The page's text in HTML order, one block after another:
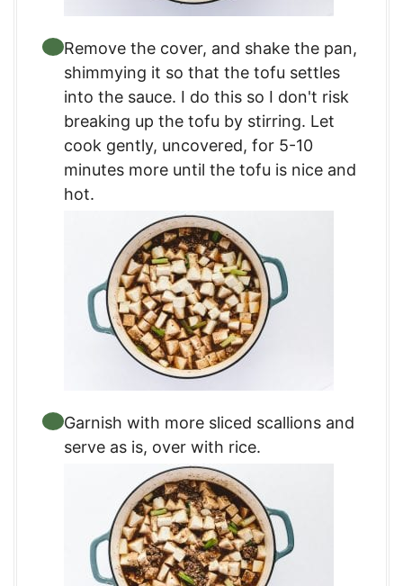
Remove the cover, and shake the pan,
shimmying it so that the tofu settles
into the sauce. I do this so I don't risk
breaking up the tofu by stirring. Let
cook gently, uncovered, for 5-10
minutes more until the tofu is nice and
hot.
Garnish with more sliced scallions and
serve as is, over with rice.